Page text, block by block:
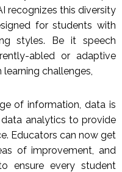
recognizes this diversity
for students with
styles. Be it speech
abled or adaptive
challenges,
of information, data is
analytics to provide
Educators can now get
of improvement, and
ensure every student